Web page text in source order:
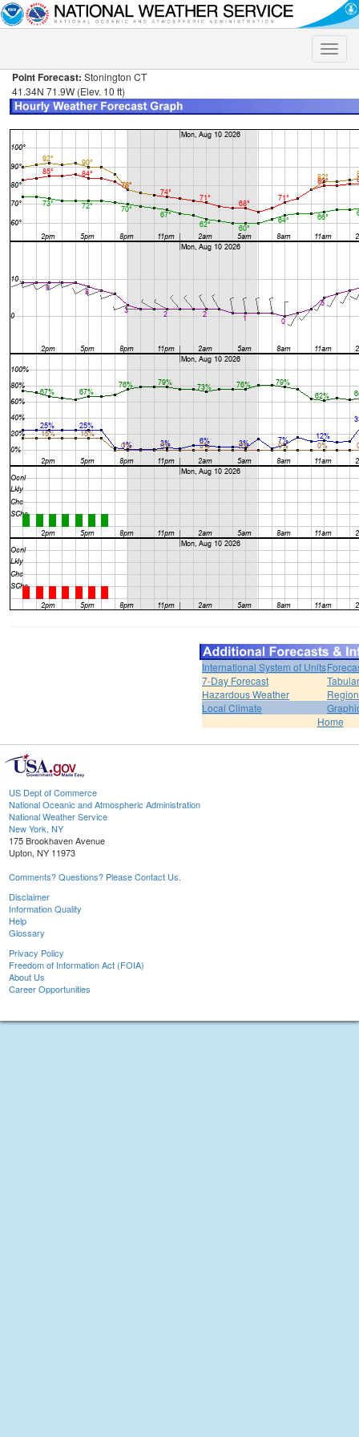
Toggle
Point Forecast: Stonington CT
41.34N 71.9W (Elev. 10 ft)
International System of Units
7-Day Forecast
Hazardous Weather
Local Climate
Home
US Dept of Commerce
National Oceanic and Atmospheric Administration
National Weather Service
New York, NY
175 Brookhaven Avenue
Upton, NY 11973
Comments? Questions? Please Contact Us.
Disclaimer
Information Quality
Help
Glossary
Privacy Policy
Freedom of Information Act (FOIA)
About Us
Career Opportunities